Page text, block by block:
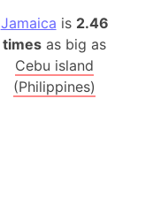
Jamaica is 2.46
times as big as
Cebu island
(Philippines)